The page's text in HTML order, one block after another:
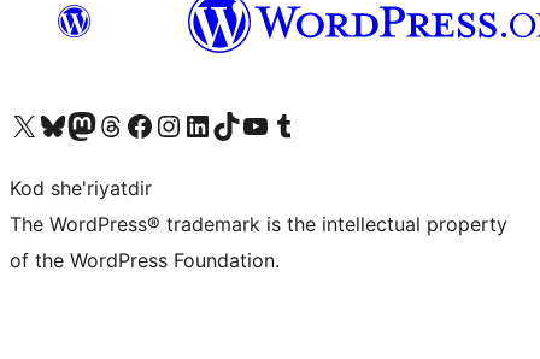
Visit our X (formerly Twitter) account
Visit our Bluesky account
Visit our Mastodon account
Visit our Threads account
Visit our Facebook page
Visit our Instagram account
Visit our LinkedIn account
Visit our TikTok account
Visit our YouTube channel
Visit our Tumblr account
Kod she'riyatdir
The WordPress® trademark is the intellectual property
of the WordPress Foundation.